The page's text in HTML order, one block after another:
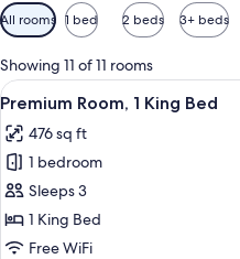
Available
filters
for
rooms
All rooms 1 bed 2 beds 3+ beds
Showing 11 of 11 rooms
View
all
photos
for
Premium
Room,
1
1
Premium Room, 1 King Bed
476 sq ft
1 bedroom
Sleeps 3
1 King Bed
Free WiFi